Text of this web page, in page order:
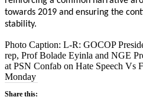
towards 2019 and ensuring the
stability.
Photo Caption: L-R: GOCOP
rep, Prof Bolade Eyinla and NGE
at PSN Confab on Hate Speech Vs
Monday
Share this: